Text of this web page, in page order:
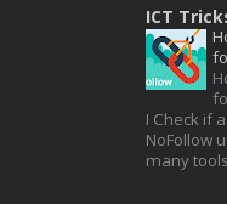
ICT
I Check if
NoFollow
many